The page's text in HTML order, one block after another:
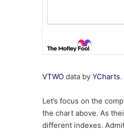
VTWO data by YCharts.
Let’s focus on the
the chart above. As
different indexes.